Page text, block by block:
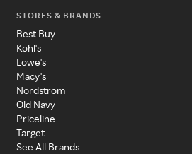
STORES & BRANDS
Best Buy
Kohl's
Lowe's
Macy's
Nordstrom
Old Navy
Priceline
Target
See All Brands